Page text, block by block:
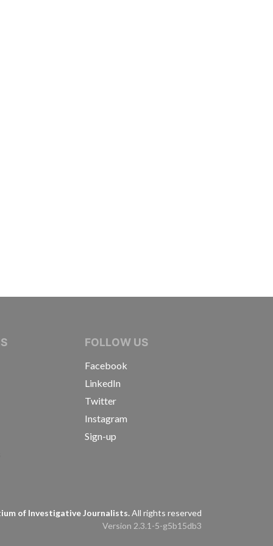
JOURNALISTSFOLLOW US
Facebook
LinkedIn
Twitter
Instagram
Sign-up
of Investigative Journalists.All rights reserved
Version 2.3.1-5-g5b15db3